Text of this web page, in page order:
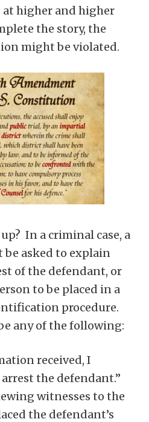
higher and higher
the story, the
might be violated.
In a criminal case, a
asked to explain
of the defendant, or
to be placed in a
procedure.
any of the following:
received, I
the defendant.”
witnesses to the
the defendant’s